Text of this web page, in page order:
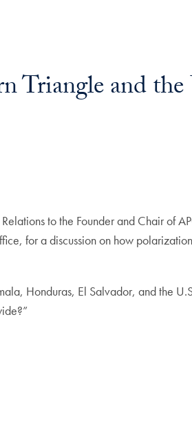
Triangle and
to the Founder and Chair of
for a discussion on how
Honduras, El Salvador, and the